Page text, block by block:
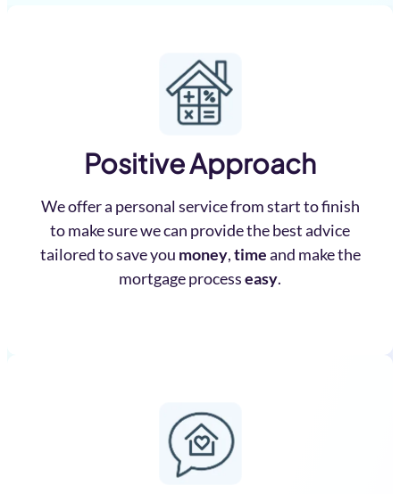
Positive Approach
We offer a personal service from start to finish
to make sure we can provide the best advice
tailored to save you money,timeand make the
mortgage processeasy.